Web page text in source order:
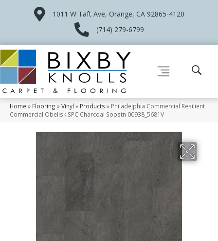
1011 W Taft Ave, Orange, CA 92865-4120
(714) 279-6799
Home » Flooring »Vinyl » Products » Philadelphia Commercial Resilient
Commercial Obelisk SPC Charcoal Sopstn 00938_5681V